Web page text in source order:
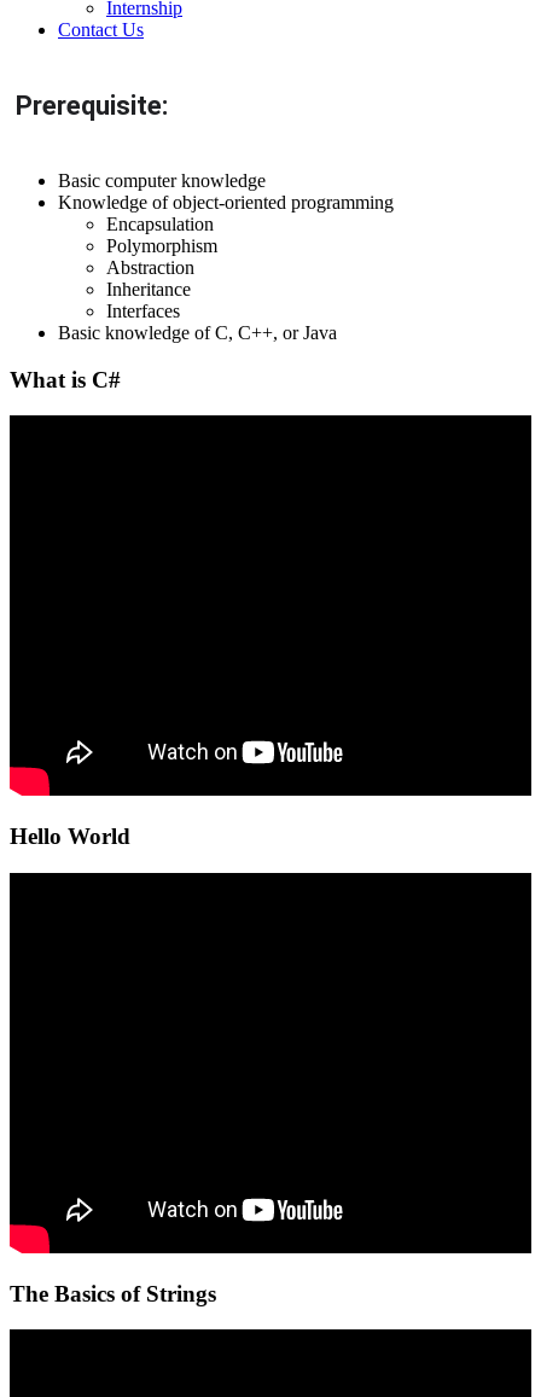
Internship
Contact Us
Prerequisite:
Basic computer knowledge
Knowledge of object-oriented programming
Encapsulation
Polymorphism
Abstraction
Inheritance
Interfaces
Basic knowledge of C, C++, or Java
What is C#
Hello World
The Basics of Strings